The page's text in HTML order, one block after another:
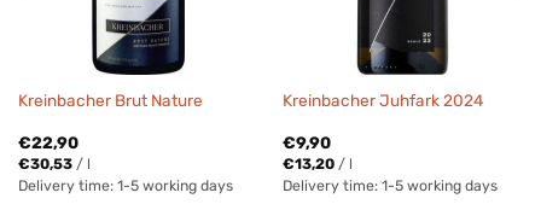
Kreinbacher Brut Nature
€22,90
€30,53/ l
Delivery time: 1-5 working days
Kreinbacher Juhfark 2024
€9,90
€13,20/ l
Delivery time: 1-5 working days